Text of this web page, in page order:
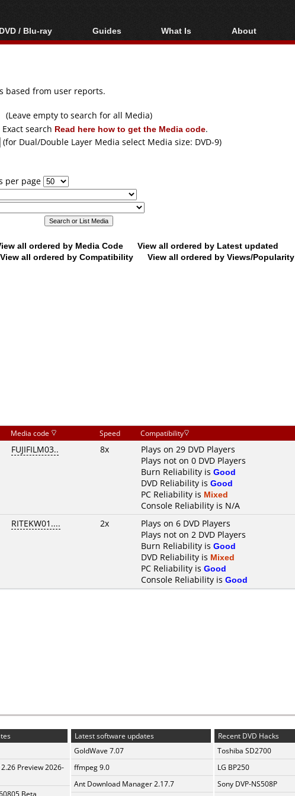
DVD / Blu-ray
Blu-ray / DVD Region
Blu-ray / DVD Media
Guides
Video Streaming
Articles
Authoring
Capture
Converting
What Is
Blu-ray, UHD, AVCHD
About
About
based from user reports.
(Leave empty to search for all Media)
Exact search Read here how to get the Media code.
(for Dual/Double Layer Media select Media size: DVD-9)
per page
all ordered by Media Code
View all ordered by Latest updated
View all ordered by Compatibility View all ordered by Views/Popularity
Media code Speed Compatibility
FUJIFILM03.. 8x
Plays on 29 DVD Players
Plays not on 0 DVD Players
Burn Reliability is Good
DVD Reliability is Good
PC Reliability is Mixed
Console Reliability is N/A
RITEKW01.... 2x
Plays on 6 DVD Players
Plays not on 2 DVD Players
Burn Reliability is Good
DVD Reliability is Mixed
PC Reliability is Good
Console Reliability is Good
Preview 2026-
Beta
Latest software updates
GoldWave 7.07
ffmpeg 9.0
Ant Download Manager 2.17.7
Recent DVD Hacks
Toshiba SD2700
LG BP250
Sony DVP-NS508P